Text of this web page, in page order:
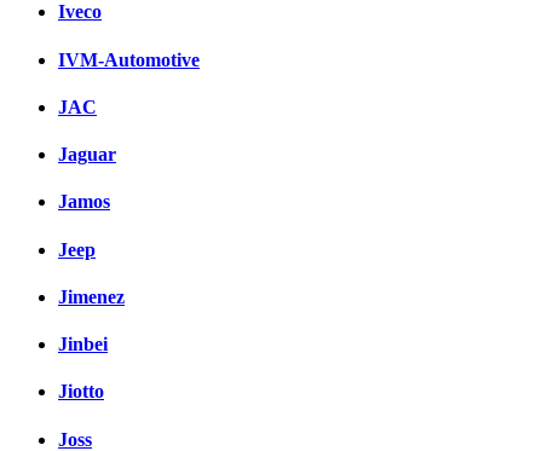
Iveco
IVM-Automotive
JAC
Jaguar
Jamos
Jeep
Jimenez
Jinbei
Jiotto
Joss